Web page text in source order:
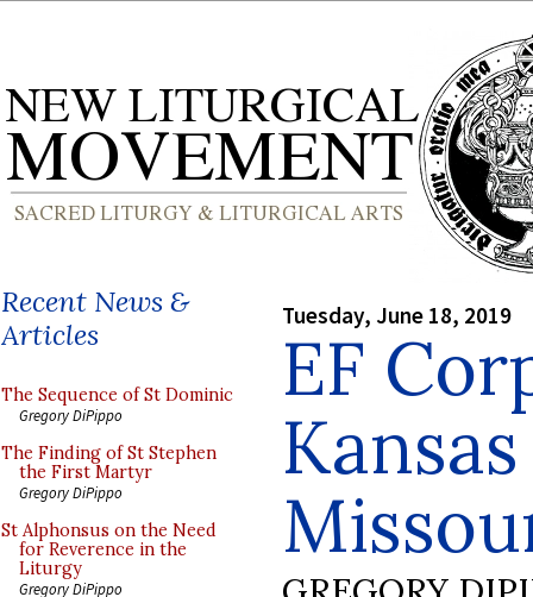
Recent News &
Articles
The Sequence of St Dominic
Gregory DiPippo
The Finding of St Stephen
the First Martyr
Gregory DiPippo
St Alphonsus on the Need
for Reverence in the
Liturgy
Gregory DiPippo
Tuesday, June 18, 2019
EF